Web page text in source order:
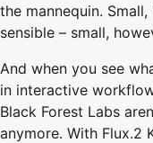
the mannequin.
sensible – small,
And when you see
in interactive
Black Forest Labs
anymore. With Flux.2